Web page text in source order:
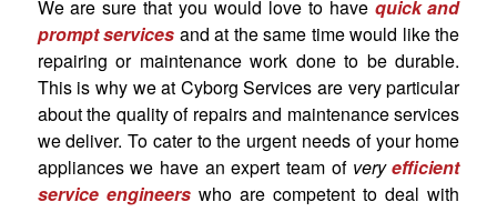
We are sure that you would love to have quick and
prompt services and at the same time would like the
repairing or maintenance work done to be durable.
This is why we at Cyborg Services are very particular
about the quality of repairs and maintenance services
we deliver. To cater to the urgent needs of your home
appliances we have an expert team of veryefficient
service engineerswho are competent to deal with